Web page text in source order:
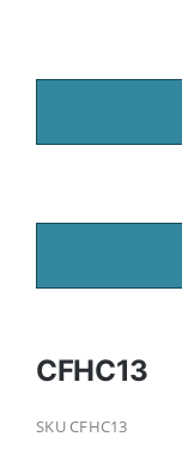
CFHC13
SKU CFHC13